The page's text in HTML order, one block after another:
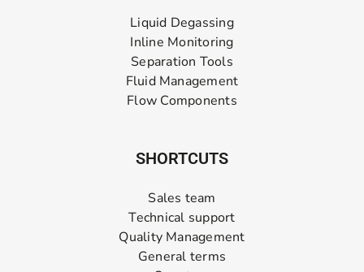
Liquid Degassing
Inline Monitoring
Separation Tools
Fluid Management
Flow Components
SHORTCUTS
Sales team
Technical support
Quality Management
General terms